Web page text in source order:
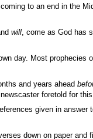
to an end in the
will, come as God has
day. Most prophecies
and years ahead
foretold for this
given in answer
down on paper and